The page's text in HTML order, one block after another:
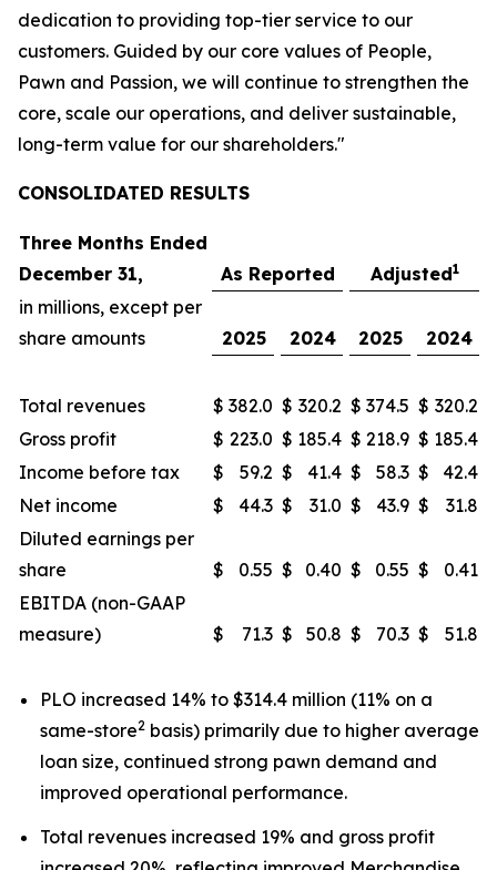
dedication to providing top-tier service to our
customers. Guided by our core values of People,
Pawn and Passion, we will continue to strengthen the
core, scale our operations, and deliver sustainable,
long-term value for our shareholders."
CONSOLIDATED RESULTS
Three Months Ended
December 31,
As Reported Adjusted1
in millions, except per
share amounts
2025 2024 2025 2024
Total revenues $ 382.0 $ 320.2 $ 374.5 $ 320.2
Gross profit
$ 223.0 $ 185.4 $ 218.9 $ 185.4
Income before tax
$ 59.2 $ 41.4 $ 58.3 $
42.4
Net income
$ 44.3 $ 31.0 $ 43.9 $
31.8
Diluted earnings per
share
$ 0.55 $ 0.40 $ 0.55 $
0.41
EBITDA (non-GAAP
measure)
$ 71.3 $ 50.8 $ 70.3 $ 51.8
PLO increased 14% to $314.4 million (11% on a
same-store2 basis) primarily due to higher average
loan size, continued strong pawn demand and
improved operational performance.
Total revenues increased 19% and gross profit